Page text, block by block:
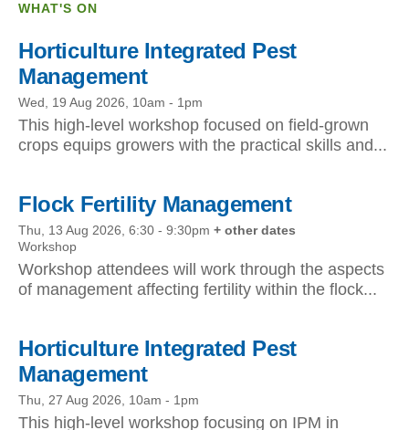
WHAT'S ON
Horticulture Integrated Pest
Management
Wed, 19 Aug 2026, 10am - 1pm
This high-level workshop focused on field-grown
crops equips growers with the practical skills and...
Flock Fertility Management
Thu, 13 Aug 2026, 6:30 - 9:30pm + other dates
Workshop
Workshop attendees will work through the aspects
of management affecting fertility within the flock...
Horticulture Integrated Pest
Management
Thu, 27 Aug 2026, 10am - 1pm
This high-level workshop focusing on IPM in